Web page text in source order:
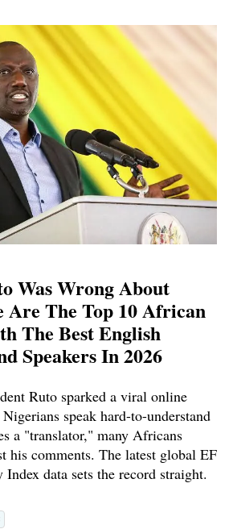
Was Wrong About
The Top 10 African
The Best English
Speakers In 2026
Ruto sparked a viral online
speak hard-to-understand
a "translator," many Africans
his comments. The latest global EF
data sets the record straight.